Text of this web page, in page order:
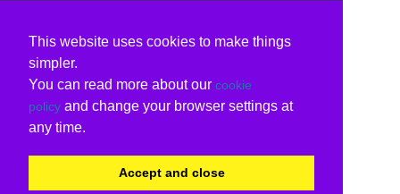
This website uses cookies to make things
simpler.
You can read more about our cookie
policy and change your browser settings at
any time.
Accept and close